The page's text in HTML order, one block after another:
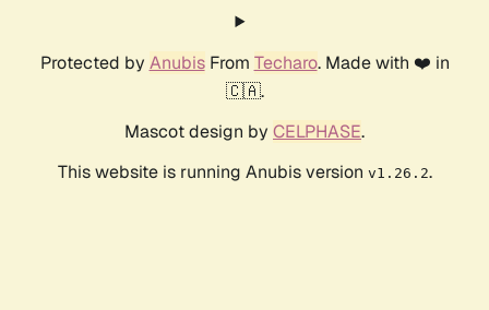
Protected by AnubisFrom Techaro. Made with ❤️ in
🇨🇦.
Mascot design by CELPHASE.
This website is running Anubis version v1.26.2.